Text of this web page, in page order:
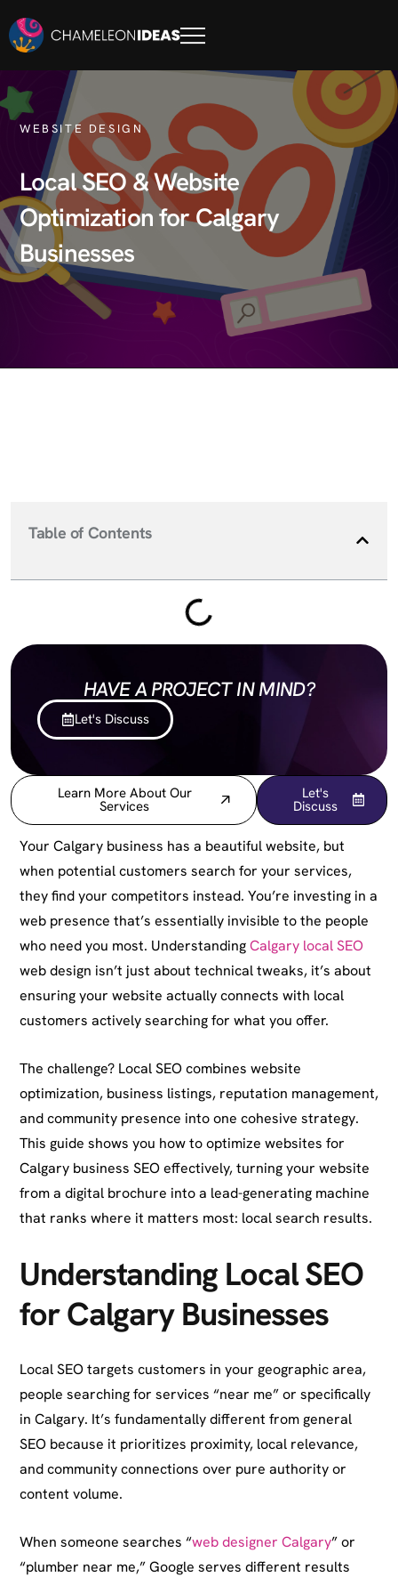
WEBSITE DESIGN
Local SEO & Website
Optimization for Calgary
Businesses
Learn More About Our
Services
Let's
Discuss
Your Calgary business has a beautiful website, but
when potential customers search for your services,
they find your competitors instead. You’re investing in a
web presence that’s essentially invisible to the people
who need you most. UnderstandingCalgary local SEO
web design isn’t just about technical tweaks, it’s about
ensuring your website actually connects with local
customers actively searching for what you offer.
The challenge? Local SEO combines website
optimization, business listings, reputation management,
and community presence into one cohesive strategy.
This guide shows you how to optimize websites for
Calgary business SEO effectively, turning your website
from a digital brochure into a lead-generating machine
that ranks where it matters most: local search results.
Understanding Local SEO
for Calgary Businesses
Local SEO targets customers in your geographic area,
people searching for services “near me” or specifically
in Calgary. It’s fundamentally different from general
SEO because it prioritizes proximity, local relevance,
and community connections over pure authority or
content volume.
When someone searches “web designer Calgary” or
“plumber near me,” Google serves different results
Table of Contents
HAVE A PROJECT IN MIND?
Let's Discuss